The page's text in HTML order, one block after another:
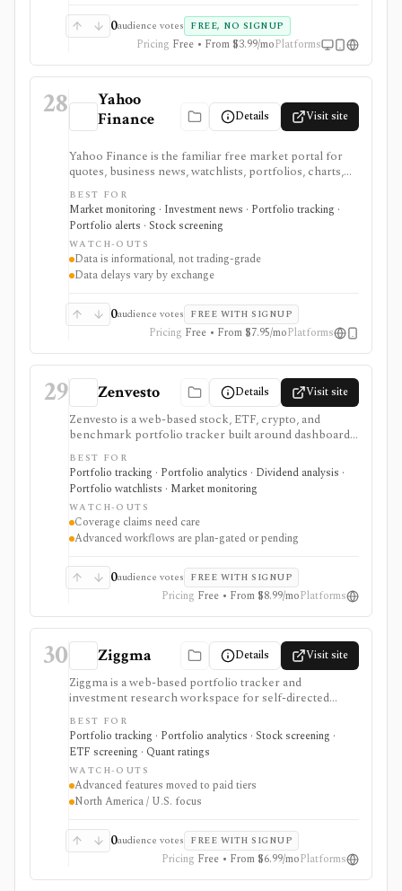
0audience votes FREE, NO SIGNUP
Pricing Free • From $3.99/moPlatforms
28
Yahoo
Finance
Details Visit site
Yahoo Finance is the familiar free market portal for
quotes, business news, watchlists, portfolios, charts,
screeners, and basic company research. It works best
for mainstream investors who want a quick read on
markets, holdings, earnings, analyst expectations, and
news without learning a specialist terminal. My
Portfolio adds manual portfolios, watchlists, CSV
import/export, and supported brokerage linking.
Premium plans add portfolio analytics, premium
and reduced ads, but data delays and subscription
availability vary by market.
BEST FOR
Market monitoring · Investment news · Portfolio tracking ·
Portfolio alerts · Stock screening
WATCH-OUTS
Data is informational, not trading-grade
Data delays vary by exchange
0audience votes FREE WITH SIGNUP
Pricing Free • From $7.95/moPlatforms
29 Zenvesto Details Visit site
Zenvesto is a web-based stock, ETF, crypto, and
benchmark portfolio tracker built around dashboards,
watchlists, performance metrics, portfolio health
scoring, AI-powered insights, market news, earnings
calendars, CSV imports, and historical simulation. It
fits stock portfolio tracker and AI portfolio tracker
intent, but current public evidence supports
conservative U.S. exchange coverage, finite plan limits,
and manual or CSV workflows rather than broker
analysis matter more than tax-grade accounting or
execution. It is not a broker, public API today,
custodian sync product, wash-sale engine, or
professional portfolio accounting system.
BEST FOR
Portfolio tracking · Portfolio analytics · Dividend analysis ·
Portfolio watchlists · Market monitoring
WATCH-OUTS
Coverage claims need care
Advanced workflows are plan-gated or pending
0audience votes FREE WITH SIGNUP
Pricing Free • From $8.99/moPlatforms
30 Ziggma Details Visit site
Ziggma is a web-based portfolio tracker and
investment research workspace for self-directed
investors who want account consolidation, stock and
ETF screening, dividend tracking, portfolio checkups,
smart alerts, impact analysis, and idea lists in one place.
It fits users comparing portfolio tracker and stock
portfolio tracker tools, especially when they want
broker-agnostic monitoring rather than a trading app.
Free access covers core research with limits; paid tiers
optimizer tools, model and guru portfolios, and larger
virtual-portfolio workflows. It is not a broker,
registered investment advisor, tax-lot accounting
system, or full global market-data terminal.
BEST FOR
Portfolio tracking · Portfolio analytics · Stock screening ·
ETF screening · Quant ratings
WATCH-OUTS
Advanced features moved to paid tiers
North America / U.S. focus
0audience votes FREE WITH SIGNUP
Pricing Free • From $6.99/moPlatforms